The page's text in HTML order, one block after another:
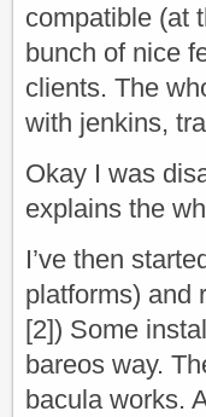
compatible (at
bunch of nice
clients. The
with jenkins,
Okay I was
explains the
I’ve then
platforms) and
[2]) Some
bareos way.
bacula works.